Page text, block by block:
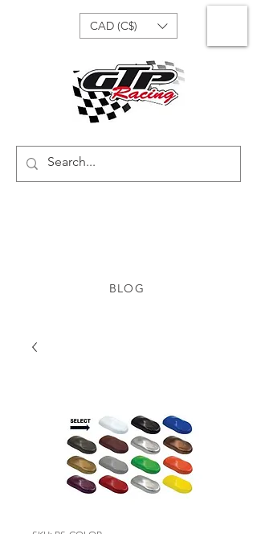
CAD (C$)
BLOG